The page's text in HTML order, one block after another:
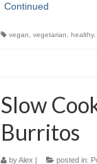
Continued
vegan vegetarian healthy,
Slow
Burritos
byAlex | posted in: